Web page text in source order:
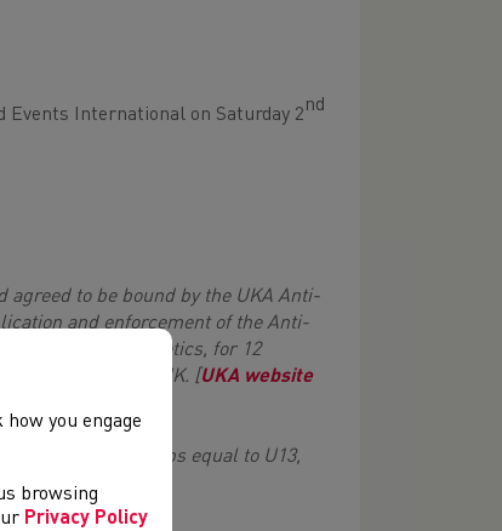
Events International on Saturday 2nd
to be bound by the UKA Anti-
and enforcement of the Anti-
in the sport of Athletics, for 12
resident in, the UK. [UKA website
11 & 12] age groups equal to U13,
you engage
browsing
Privacy Policy